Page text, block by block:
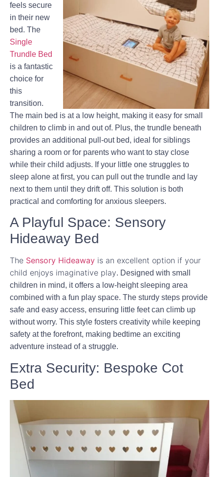
feels secure
in their new
bed. The
Single
Trundle Bed
is a fantastic
choice for
this
transition.
The main bed is at a low height, making it easy for small
children to climb in and out of. Plus, the trundle beneath
provides an additional pull-out bed, ideal for siblings
sharing a room or for parents who want to stay close
while their child adjusts. If your little one struggles to
sleep alone at first, you can pull out the trundle and lay
next to them until they drift off. This solution is both
practical and comforting for anxious sleepers.
A Playful Space: Sensory
Hideaway Bed
The Sensory Hideaway is an excellent option if your
child enjoys imaginative play. Designed with small
children in mind, it offers a low-height sleeping area
combined with a fun play space. The sturdy steps provide
safe and easy access, ensuring little feet can climb up
without worry. This style fosters creativity while keeping
safety at the forefront, making bedtime an exciting
adventure instead of a struggle.
Extra Security: Bespoke Cot
Bed